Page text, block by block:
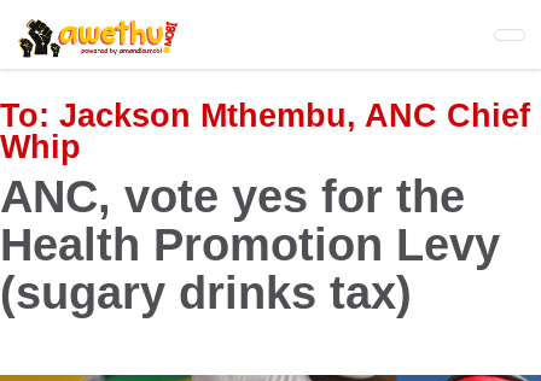
Skip
to
main
content
To: Jackson Mthembu, ANC Chief
Whip
ANC, vote yes for the
Health Promotion Levy
(sugary drinks tax)